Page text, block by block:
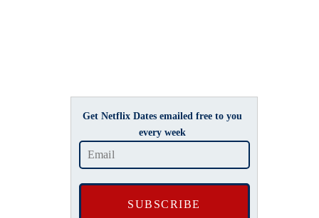
Get Netflix Dates emailed free to you
every week